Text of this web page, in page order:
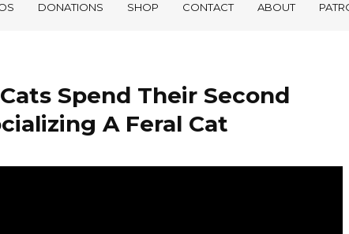
DONATIONS SHOP CONTACT ABOUT
Spend Their Second
A Feral Cat